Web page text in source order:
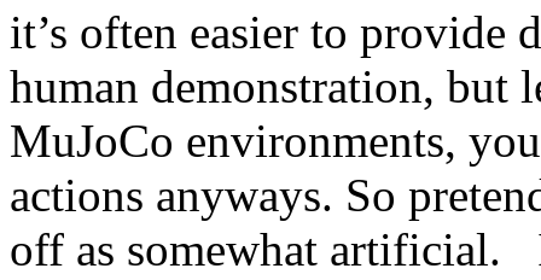
it’s often easier to provide
human demonstration, but
MuJoCo environments,
actions anyways. So
off as somewhat artificial.